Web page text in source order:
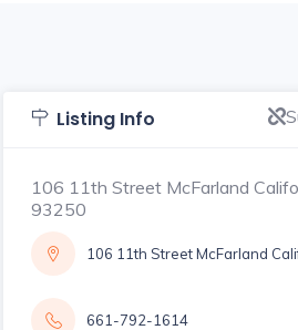
Listing Info
106 11th Street McFarland
93250
106 11th Street McFarland
661-792-1614